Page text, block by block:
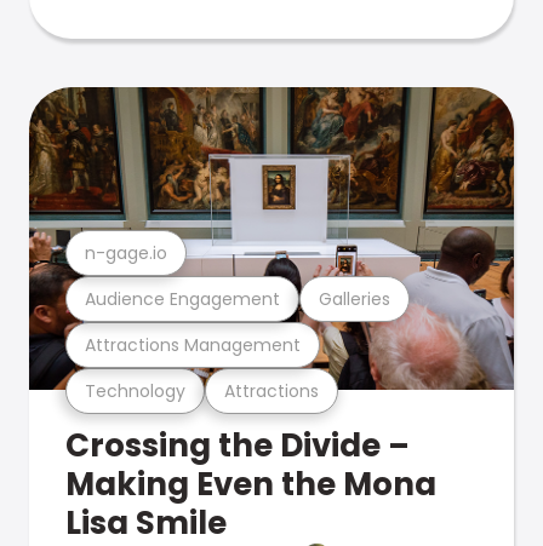
Technology Attractions
Attractions Management
Audience Engagement Galleries
n-gage.io
Crossing the Divide –
Making Even the Mona
Lisa Smile